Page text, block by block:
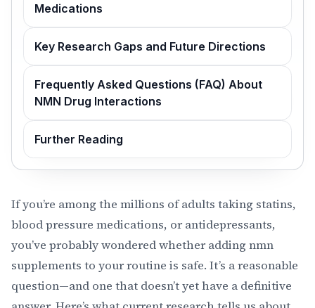
Medications
Key Research Gaps and Future Directions
Frequently Asked Questions (FAQ) About
NMN Drug Interactions
Further Reading
If you’re among the millions of adults taking statins,
blood pressure medications, or antidepressants,
you’ve probably wondered whether adding nmn
supplements to your routine is safe. It’s a reasonable
question—and one that doesn’t yet have a definitive